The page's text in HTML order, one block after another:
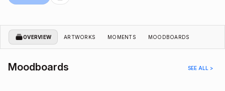
OVERVIEW ARTWORKS MOMENTS MOODBOARDS
Moodboards SEE ALL >